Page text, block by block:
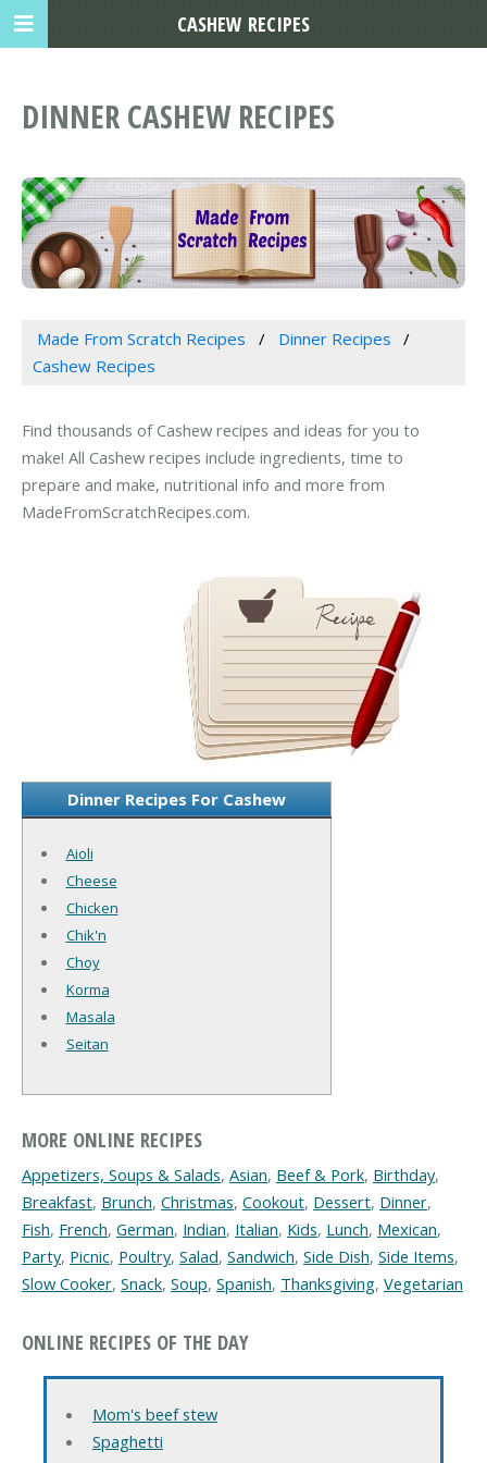
DINNER CASHEW RECIPES
Made From Scratch Recipes
Dinner Recipes
Cashew Recipes
Find thousands of Cashew recipes and ideas for you to
make! All Cashew recipes include ingredients, time to
prepare and make, nutritional info and more from
MadeFromScratchRecipes.com.
Dinner Recipes For Cashew
Aioli
Cheese
Chicken
Chik'n
Choy
Korma
Masala
Seitan
MORE ONLINE RECIPES
Appetizers, Soups & Salads, Asian, Beef & Pork, Birthday,
Breakfast, Brunch, Christmas, Cookout, Dessert, Dinner,
Fish, French, German, Indian, Italian, Kids, Lunch, Mexican,
Party, Picnic, Poultry, Salad, Sandwich, Side Dish, Side Items,
Slow Cooker, Snack, Soup, Spanish, Thanksgiving, Vegetarian
ONLINE RECIPES OF THE DAY
Mom's beef stew
Spaghetti
CASHEW RECIPES